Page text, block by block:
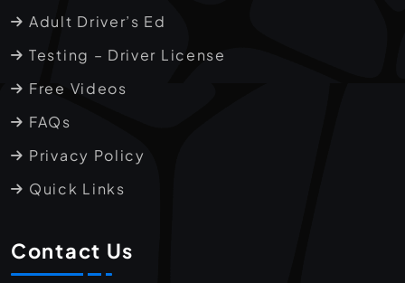
Adult Driver’s Ed
Testing – Driver License
Free Videos
FAQs
Privacy Policy
Quick Links
Contact Us